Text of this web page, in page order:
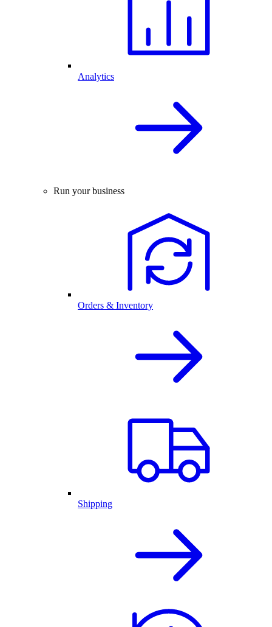
Analytics
Run your business
Orders & Inventory
Shipping